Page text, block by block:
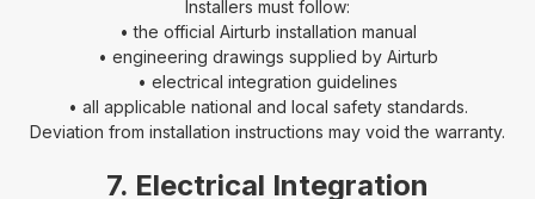
Installers must follow:
• the official Airturb installation manual
• engineering drawings supplied by Airturb
• electrical integration guidelines
• all applicable national and local safety standards.
Deviation from installation instructions may void the warranty.
7. Electrical Integration